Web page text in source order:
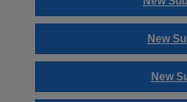
New
New